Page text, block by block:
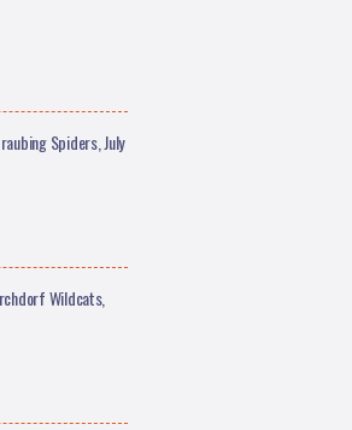
Spiders, July
Wildcats,